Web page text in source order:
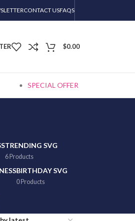
CONTACT USFAQS
$0.00
SPECIAL OFFER
TRENDING SVG
6 Products
BIRTHDAY SVG
0 Products